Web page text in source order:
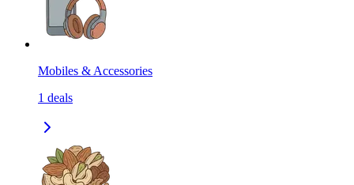
Mobiles & Accessories
1 deals